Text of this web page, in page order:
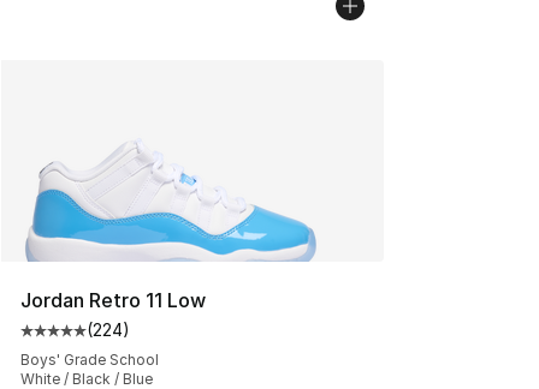
Jordan Retro 11 Low
Average customer rating - [5 out of 5 stars], 224
(224)
Boys' Grade School
White / Black / Blue